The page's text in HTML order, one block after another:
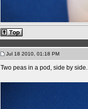
Jul 18 2010, 01:18 PM
Two peas in a pod, side by